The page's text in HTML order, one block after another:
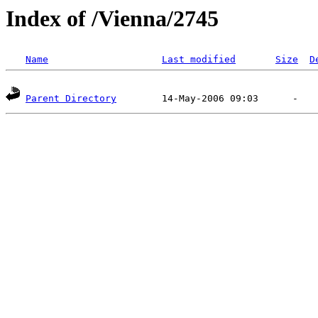
Index of /Vienna/2745
Name Last modified Size
Parent Directory